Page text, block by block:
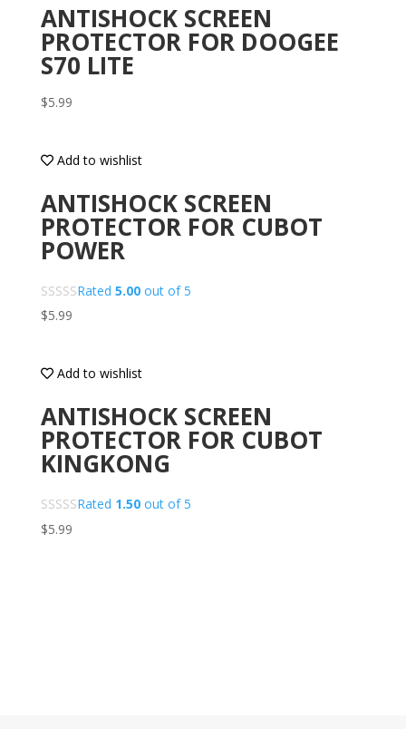
ANTISHOCK SCREEN
PROTECTOR FOR DOOGEE
S70 LITE
$5.99
Add to wishlist
ANTISHOCK SCREEN
PROTECTOR FOR CUBOT
POWER
Rated 5.00out of 5
$5.99
Add to wishlist
ANTISHOCK SCREEN
PROTECTOR FOR CUBOT
KINGKONG
Rated 1.50out of 5
$5.99